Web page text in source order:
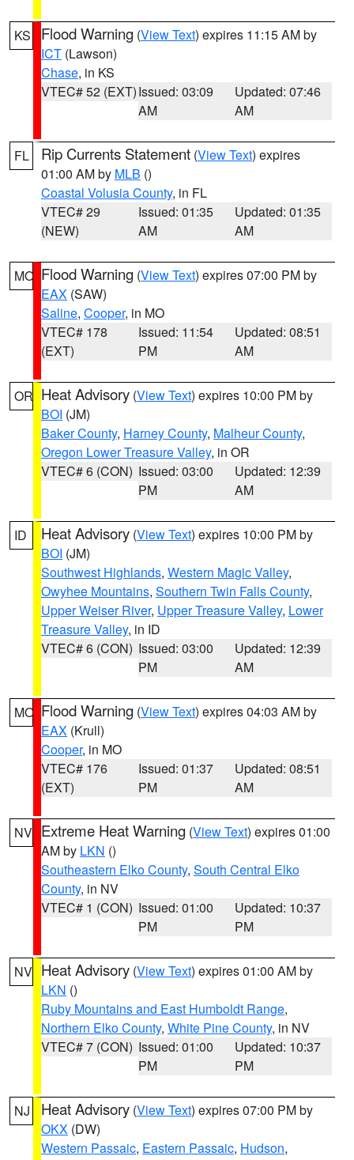
KS Flood Warning (View Text) expires 11:15 AM by
ICT (Lawson)
Chase, in KS
VTEC# 52 (EXT)Issued: 03:09
AM
Updated: 07:46
AM
FL Rip Currents Statement (View Text) expires
01:00 AM by MLB ()
Coastal Volusia County, in FL
VTEC# 29
(NEW)
Issued: 01:35
AM
Updated: 01:35
AM
MO Flood Warning (View Text) expires 07:00 PM by
EAX (SAW)
Saline, Cooper, in MO
VTEC# 178
(EXT)
Issued: 11:54
PM
Updated: 08:51
AM
OR Heat Advisory (View Text) expires 10:00 PM by
BOI (JM)
Baker County, Harney County, Malheur County,
Oregon Lower Treasure Valley, in OR
VTEC# 6 (CON) Issued: 03:00
PM
Updated: 12:39
AM
ID Heat Advisory (View Text) expires 10:00 PM by
BOI (JM)
Southwest Highlands, Western Magic Valley,
Owyhee Mountains, Southern Twin Falls County,
Upper Weiser River, Upper Treasure Valley, Lower
Treasure Valley, in ID
VTEC# 6 (CON) Issued: 03:00
PM
Updated: 12:39
AM
MO Flood Warning (View Text) expires 04:03 AM by
EAX (Krull)
Cooper, in MO
VTEC# 176
(EXT)
Issued: 01:37
PM
Updated: 08:51
AM
NV Extreme Heat Warning (View Text) expires 01:00
AM by LKN ()
Southeastern Elko County, South Central Elko
County, in NV
VTEC# 1 (CON) Issued: 01:00
PM
Updated: 10:37
PM
NV Heat Advisory (View Text) expires 01:00 AM by
LKN ()
Ruby Mountains and East Humboldt Range,
Northern Elko County, White Pine County, in NV
VTEC# 7 (CON) Issued: 01:00
PM
Updated: 10:37
PM
NJ Heat Advisory (View Text) expires 07:00 PM by
OKX (DW)
Western Passaic, Eastern Passaic, Hudson,